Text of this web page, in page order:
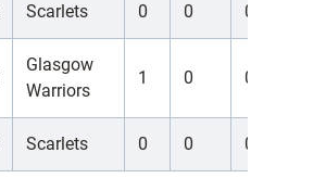
Scarlets 0 0 0
Glasgow
Warriors
1 0 0
Scarlets 0 0 0